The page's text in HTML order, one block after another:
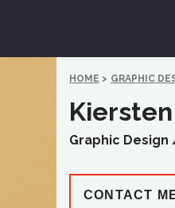
HOME > GRAPHIC
Graphic Design
CONTACT